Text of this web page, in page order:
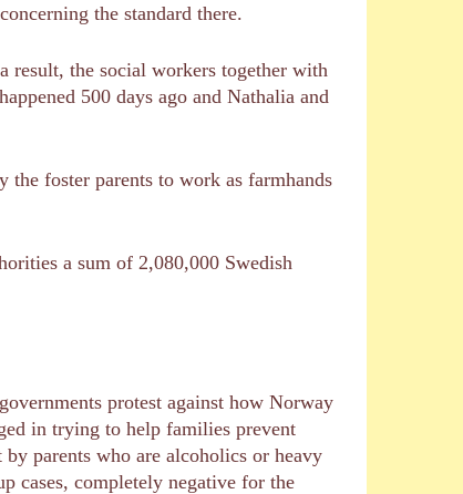
the standard there.
result, the social workers together with
500 days ago and Nathalia and
foster parents to work as farmhands
a sum of 2,080,000 Swedish
protest against how Norway
in trying to help families prevent
by parents who are alcoholics or heavy
cases, completely negative for the